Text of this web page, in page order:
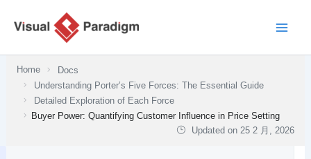
Home
Docs
Understanding Porter’s Five Forces: The Essential Guide
Detailed Exploration of Each Force
Buyer Power: Quantifying Customer Influence in Price Setting
Updated on25 2 月, 2026